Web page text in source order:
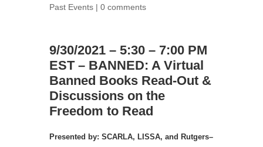
Past Events | 0 comments
9/30/2021 – 5:30 – 7:00 PM
EST – BANNED: A Virtual
Banned Books Read-Out &
Discussions on the
Freedom to Read
Presented by: SCARLA, LISSA, and Rutgers–